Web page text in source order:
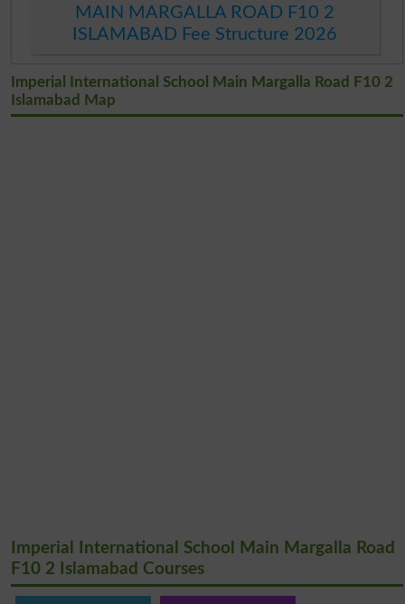
MAIN MARGALLA ROAD F10 2
ISLAMABAD Fee Structure 2026
Imperial International School Main Margalla Road F10 2
Islamabad Map
Imperial International School Main Margalla Road
F10 2 Islamabad Courses